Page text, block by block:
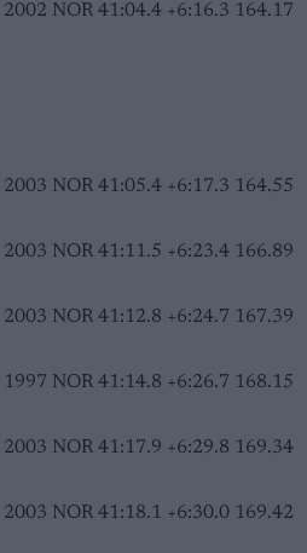
2002 NOR 41:04.4 +6:16.3 164.17
2003 NOR 41:05.4 +6:17.3 164.55
2003 NOR 41:11.5 +6:23.4 166.89
2003 NOR 41:12.8 +6:24.7 167.39
1997 NOR 41:14.8 +6:26.7 168.15
2003 NOR 41:17.9 +6:29.8 169.34
2003 NOR 41:18.1 +6:30.0 169.42